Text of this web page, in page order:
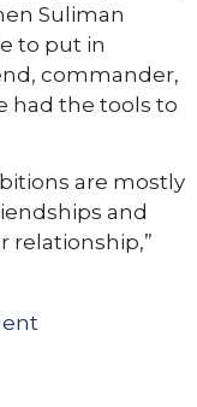
Suliman
to put in
commander,
had the tools to
are mostly
and
relationship,”